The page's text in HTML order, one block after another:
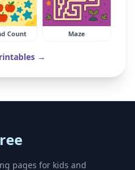
Count Maze
→
pages for kids and